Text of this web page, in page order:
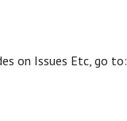
on Issues Etc, go to: